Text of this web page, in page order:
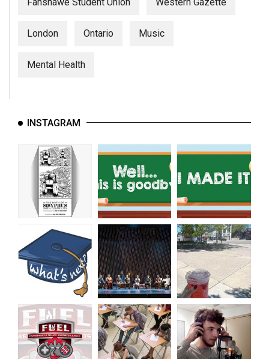
Fanshawe Student Union Western Gazette
London Ontario Music
Mental Health
INSTAGRAM